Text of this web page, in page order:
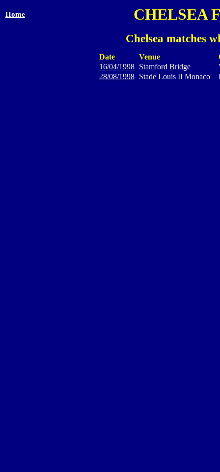
Home CHELSEA
Chelsea matches
Date Venue
16/04/1998
Stamford Bridge
28/08/1998
Stade Louis II Monaco